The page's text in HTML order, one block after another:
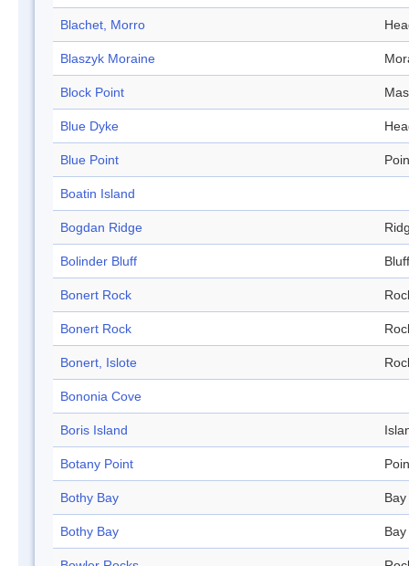
Blachet, Morro
Blaszyk Moraine
Block Point
Blue Dyke
Blue Point
Boatin Island
Bogdan Ridge
Bolinder Bluff Bluff
Bonert Rock
Bonert Rock
Bonert, Islote
Bononia Cove
Boris Island
Botany Point
Bothy Bay Bay
Bothy Bay Bay